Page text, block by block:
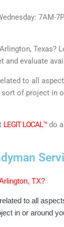
7AM-
Texas?
evaluate
to all
of project in
LEGIT LOCAL™ do
TX?
to all
in or around